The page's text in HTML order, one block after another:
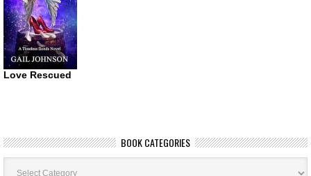
Love Rescued
BOOK CATEGORIES
Book
Categories